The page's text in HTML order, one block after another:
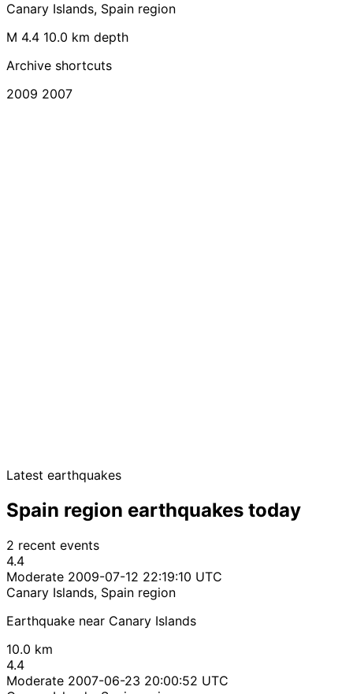
Canary Islands, Spain region
M 4.4 10.0 km depth
Archive shortcuts
2009 2007
Latest earthquakes
Spain region earthquakes today
2 recent events
4.4
Moderate 2009-07-12 22:19:10 UTC
Canary Islands, Spain region
Earthquake near Canary Islands
10.0 km
4.4
Moderate 2007-06-23 20:00:52 UTC